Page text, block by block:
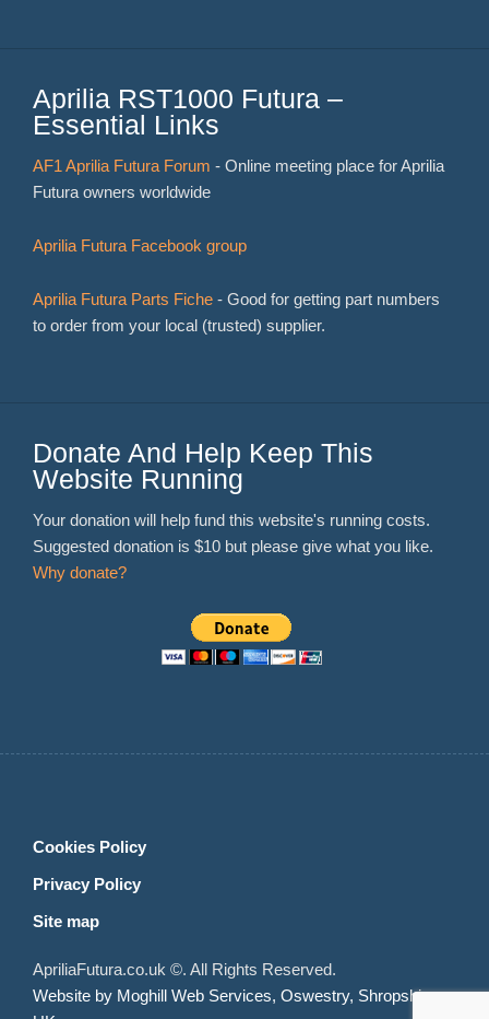
Aprilia RST1000 Futura –
Essential Links
AF1 Aprilia Futura Forum - Online meeting place for Aprilia
Futura owners worldwide
Aprilia Futura Facebook group
Aprilia Futura Parts Fiche - Good for getting part numbers
to order from your local (trusted) supplier.
Donate And Help Keep This
Website Running
Your donation will help fund this website's running costs.
Suggested donation is $10 but please give what you like.
Why donate?
Cookies Policy
Privacy Policy
Site map
ApriliaFutura.co.uk ©. All Rights Reserved.
Website by Moghill Web Services, Oswestry, Shropshire,